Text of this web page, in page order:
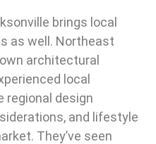
brings local
as well. Northeast
architectural
local
regional design
and lifestyle
They’ve seen